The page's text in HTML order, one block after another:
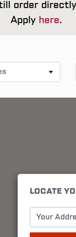
order
Apply here.
LOCATE
Your